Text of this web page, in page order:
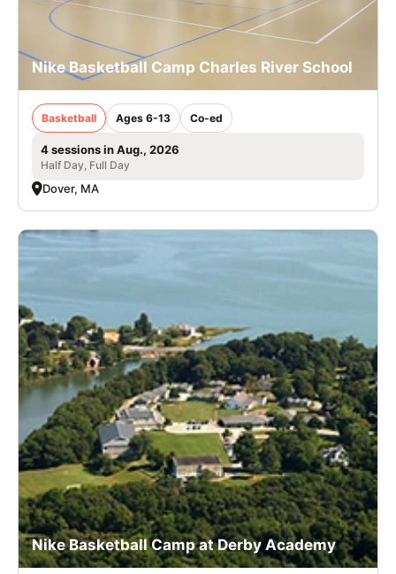
Nike Basketball Camp Charles River School
Basketball Ages 6-13 Co-ed
4 sessions in Aug., 2026
Half Day, Full Day
Dover, MA
Nike Basketball Camp at Derby Academy